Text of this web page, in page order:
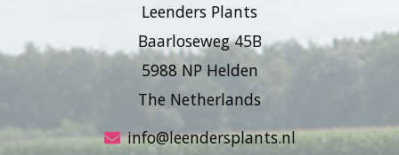
Leenders Plants
Baarloseweg 45B
5988 NP Helden
The Netherlands
info@leendersplants.nl